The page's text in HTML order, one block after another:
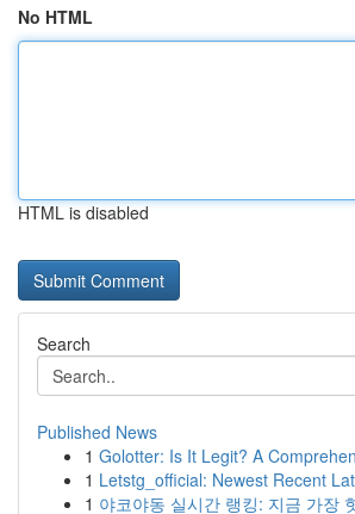
No HTML
HTML is disabled
Search
Published News
1 Golotter: Is It Legit? A
1 Letstg_official: Newest Recent
1 야코야동 실시간 랭킹: 지금 가장